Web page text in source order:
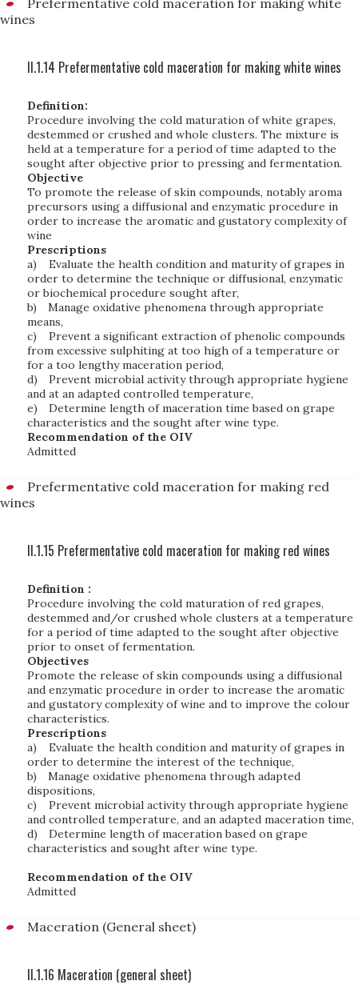
Prefermentative cold maceration for making white
wines
II.1.14 Prefermentative cold maceration for making white wines
Definition:
Procedure involving the cold maturation of white grapes,
destemmed or crushed and whole clusters. The mixture is
held at a temperature for a period of time adapted to the
sought after objective prior to pressing and fermentation.
Objective
To promote the release of skin compounds, notably aroma
precursors using a diffusional and enzymatic procedure in
order to increase the aromatic and gustatory complexity of
wine
Prescriptions
a)
Evaluate the health condition and maturity of grapes in
order to determine the technique or diffusional, enzymatic
or biochemical procedure sought after,
b)
Manage oxidative phenomena through appropriate
means,
c)
Prevent a significant extraction of phenolic compounds
from excessive sulphiting at too high of a temperature or
for a too lengthy maceration period,
d)
Prevent microbial activity through appropriate hygiene
and at an adapted controlled temperature,
e)
Determine length of maceration time based on grape
characteristics and the sought after wine type.
Recommendation of the OIV
Admitted
Prefermentative cold maceration for making red
wines
II.1.15 Prefermentative cold maceration for making red wines
Definition :
Procedure involving the cold maturation of red grapes,
destemmed and/or crushed whole clusters at a temperature
for a period of time adapted to the sought after objective
prior to onset of fermentation.
Objectives
Promote the release of skin compounds using a diffusional
and enzymatic procedure in order to increase the aromatic
and gustatory complexity of wine and to improve the colour
characteristics.
Prescriptions
a)
Evaluate the health condition and maturity of grapes in
order to determine the interest of the technique,
b)
Manage oxidative phenomena through adapted
dispositions,
c)
Prevent microbial activity through appropriate hygiene
and controlled temperature, and an adapted maceration time,
d)
Determine length of maceration based on grape
characteristics and sought after wine type.
Recommendation of the OIV
Admitted
Maceration (General sheet)
II.1.16 Maceration (general sheet)